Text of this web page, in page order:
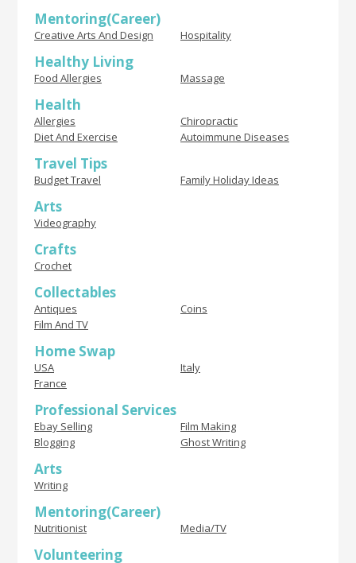
Mentoring(Career)
Creative Arts And Design Hospitality
Healthy Living
Food Allergies Massage
Health
Allergies
Chiropractic
Diet And Exercise
Autoimmune Diseases
Travel Tips
Budget Travel Family Holiday Ideas
Arts
Videography
Crafts
Crochet
Collectables
Antiques
Coins
Film And TV
Home Swap
USA
Italy
France
Professional Services
Ebay Selling
Film Making
Blogging
Ghost Writing
Arts
Writing
Mentoring(Career)
Nutritionist Media/TV
Volunteering